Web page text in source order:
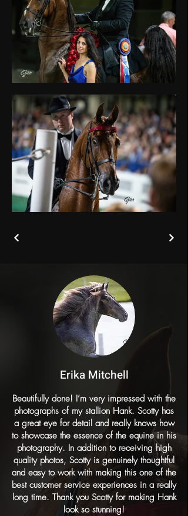
Erika Mitchell
Beautifully done! I’m very impressed with the
photographs of my stallion Hank. Scotty has
a great eye for detail and really knows how
to showcase the essence of the equine in his
photography. In addition to receiving high
quality photos, Scotty is genuinely thoughtful
and easy to work with making this one of the
best customer service experiences in a really
long time. Thank you Scotty for making Hank
look so stunning!